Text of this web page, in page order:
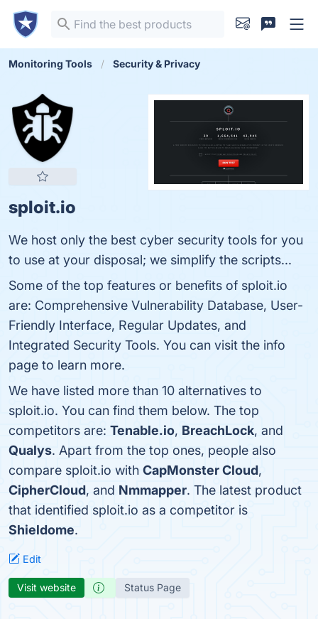
Monitoring Tools Security & Privacy
sploit.io
We host only the best cyber security tools for you
to use at your disposal; we simplify the scripts...
Some of the top features or benefits of sploit.io
are: Comprehensive Vulnerability Database, User-
Friendly Interface, Regular Updates, and
Integrated Security Tools. You can visit the info
page to learn more.
We have listed more than 10 alternatives to
sploit.io. You can find them below. The top
competitors are: Tenable.io, BreachLock, and
Qualys. Apart from the top ones, people also
compare sploit.io with CapMonster Cloud,
CipherCloud, and Nmmapper. The latest product
that identified sploit.io as a competitor is
Shieldome.
Edit
Visit website Status Page